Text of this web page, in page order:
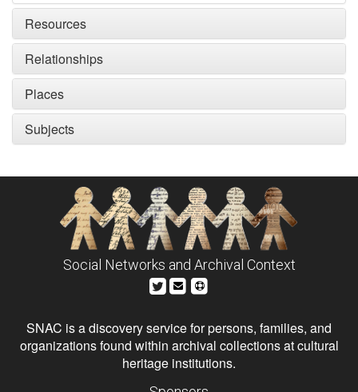
Resources
Relationships
Places
Subjects
Social Networks and Archival Context
SNAC is a discovery service for persons, families, and
organizations found within archival collections at cultural
heritage institutions.